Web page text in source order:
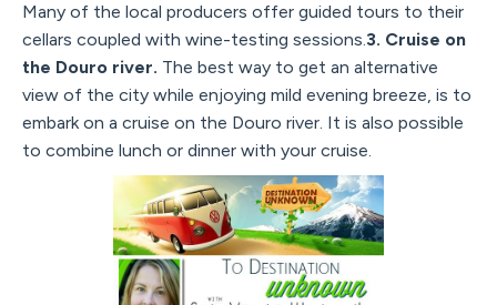
Many of the local producers offer guided tours to their
cellars coupled with wine-testing sessions.3. Cruise on
the Douro river. The best way to get an alternative
view of the city while enjoying mild evening breeze, is to
embark on a cruise on the Douro river. It is also possible
to combine lunch or dinner with your cruise.